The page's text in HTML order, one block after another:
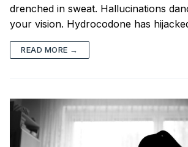
drenched in sweat. Hallucinations
your vision. Hydrocodone has
READ MORE →